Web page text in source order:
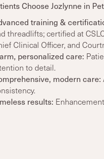
Choose Jozlynne in
training &
threadlifts; certified at
Clinical Officer, and
personalized care:
to detail.
modern care:
results: